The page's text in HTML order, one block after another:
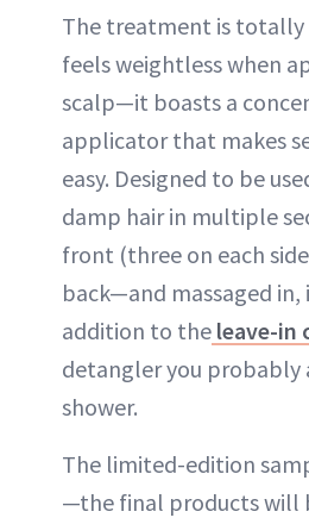
The treatment is totally
feels weightless when
scalp—it boasts a
applicator that makes
easy. Designed to be
damp hair in multiple
front (three on each
back—and massaged in,
addition to the leave-in
detangler you probably
shower.
The limited-edition
—the final products will